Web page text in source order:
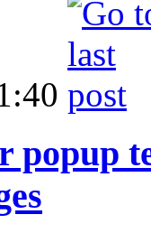
popup